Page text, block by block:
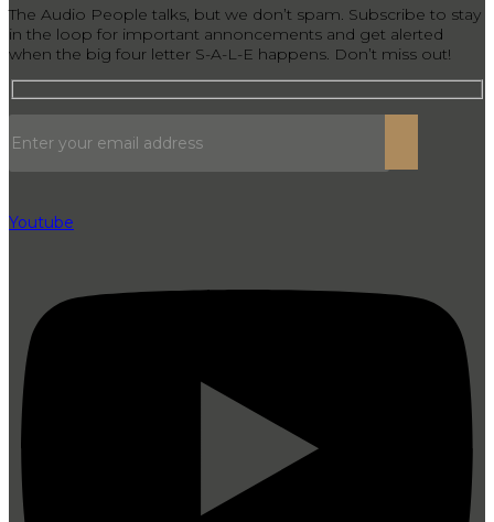
The Audio People talks, but we don’t spam. Subscribe to stay
in the loop for important annoncements and get alerted
when the big four letter S-A-L-E happens. Don’t miss out!
Youtube